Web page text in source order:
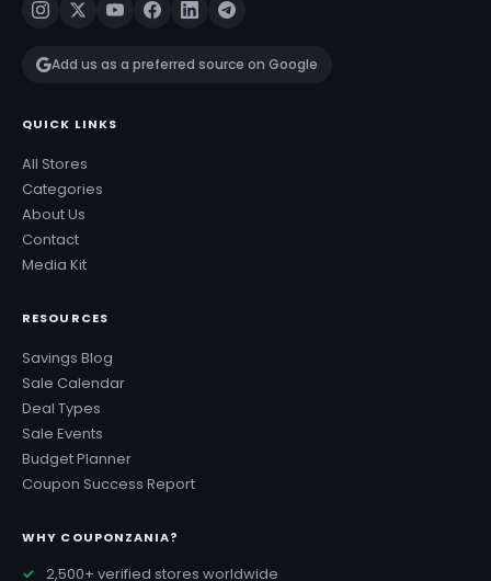
Add us as a preferred source on Google
QUICK LINKS
All Stores
Categories
About Us
Contact
Media Kit
RESOURCES
Savings Blog
Sale Calendar
Deal Types
Sale Events
Budget Planner
Coupon Success Report
WHY COUPONZANIA?
2,500+ verified stores worldwide